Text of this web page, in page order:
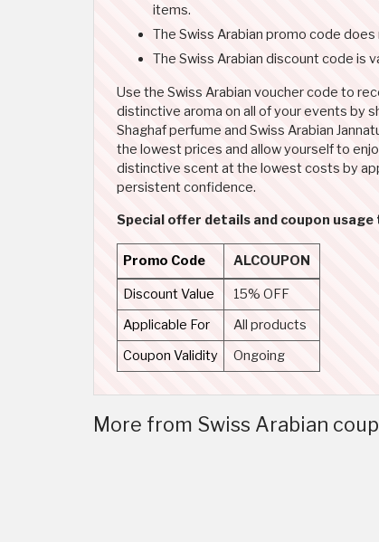
items.
The Swiss Arabian promo code
The Swiss Arabian discount code is
Use the Swiss Arabian voucher code to
distinctive aroma on all of your events by
Shaghaf perfume and Swiss Arabian
the lowest prices and allow yourself to
distinctive scent at the lowest costs by
persistent confidence.
Special offer details and coupon usage
Promo Code ALCOUPON
Discount Value
15% OFF
Applicable For
All products
Coupon Validity
Ongoing
More from Swiss Arabian